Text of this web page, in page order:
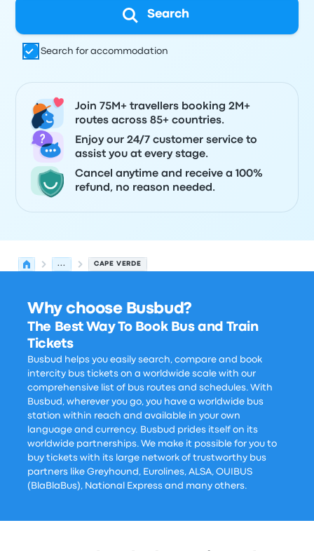
Search
Search for accommodation
Join 75M+ travellers booking 2M+
routes across 85+ countries.
Enjoy our 24/7 customer service to
assist you at every stage.
Cancel anytime and receive a 100%
refund, no reason needed.
... CAPE VERDE
Why choose Busbud?
The Best Way To Book Bus and Train
Tickets
Busbud helps you easily search, compare and book
intercity bus tickets on a worldwide scale with our
comprehensive list of bus routes and schedules. With
Busbud, wherever you go, you have a worldwide bus
station within reach and available in your own
language and currency. Busbud prides itself on its
worldwide partnerships. We make it possible for you to
buy tickets with its large network of trustworthy bus
partners like Greyhound, Eurolines, ALSA, OUIBUS
(BlaBlaBus), National Express and many others.